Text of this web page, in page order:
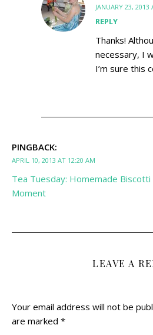
JANUARY 23, 2013
REPLY
Thanks!
necessary, I
I’m sure this
PINGBACK:
APRIL 10, 2013 AT 12:20 AM
Tea Tuesday: Homemade
Moment
LEAVE A
Your email address will not be
are marked *